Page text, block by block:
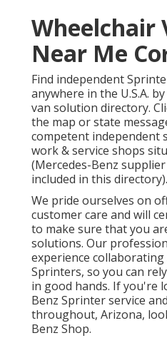
Wheelchair
Near Me
Find independent
anywhere in the U.S.A.
van solution directory.
the map or state
competent independent
work & service shops
(Mercedes-Benz supplier
included in this directory).
We pride ourselves on
customer care and will
to make sure that you
solutions. Our
experience
Sprinters, so you can
in good hands. If you're
Benz Sprinter service
throughout, Arizona,
Benz Shop.